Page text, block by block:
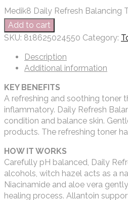
Medik8 Daily Refresh Balancing
Add to cart
SKU: 818625024550 Category:
Description
Additional information
KEY BENEFITS
A refreshing and soothing toner
inflammatory. Daily Refresh
condition and balance skin.
products. The refreshing toner
HOW IT WORKS
Carefully pH balanced, Daily
alcohols, witch hazel acts as a
Niacinamide and aloe vera
healing process. Allantoin